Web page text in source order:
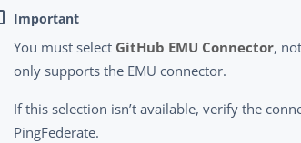
You must select GitHub EMU Connector, not
only supports the EMU connector.
If this selection isn’t available, verify the
PingFederate.